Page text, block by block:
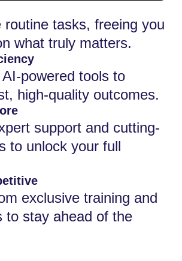
routine tasks, freeing you
what truly matters.
powered tools to
high-quality outcomes.
support and cutting-
to unlock your full
exclusive training and
to stay ahead of the